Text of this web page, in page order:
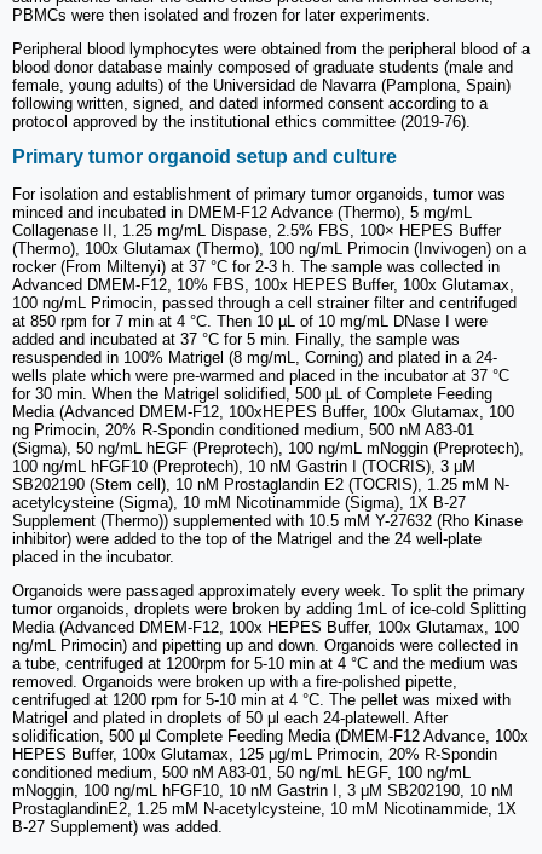
PBMCs were then isolated and frozen for later experiments.
Peripheral blood lymphocytes were obtained from the peripheral blood of a
blood donor database mainly composed of graduate students (male and
female, young adults) of the Universidad de Navarra (Pamplona, Spain)
following written, signed, and dated informed consent according to a
protocol approved by the institutional ethics committee (2019-76).
Primary tumor organoid setup and culture
For isolation and establishment of primary tumor organoids, tumor was
minced and incubated in DMEM-F12 Advance (Thermo), 5 mg/mL
Collagenase II, 1.25 mg/mL Dispase, 2.5% FBS, 100× HEPES Buffer
(Thermo), 100x Glutamax (Thermo), 100 ng/mL Primocin (Invivogen) on a
rocker (From Miltenyi) at 37 °C for 2-3 h. The sample was collected in
Advanced DMEM-F12, 10% FBS, 100x HEPES Buffer, 100x Glutamax,
100 ng/mL Primocin, passed through a cell strainer filter and centrifuged
at 850 rpm for 7 min at 4 °C. Then 10 µL of 10 mg/mL DNase I were
added and incubated at 37 °C for 5 min. Finally, the sample was
resuspended in 100% Matrigel (8 mg/mL, Corning) and plated in a 24-
wells plate which were pre-warmed and placed in the incubator at 37 °C
for 30 min. When the Matrigel solidified, 500 µL of Complete Feeding
Media (Advanced DMEM-F12, 100xHEPES Buffer, 100x Glutamax, 100
ng Primocin, 20% R-Spondin conditioned medium, 500 nM A83-01
(Sigma), 50 ng/mL hEGF (Preprotech), 100 ng/mL mNoggin (Preprotech),
100 ng/mL hFGF10 (Preprotech), 10 nM Gastrin I (TOCRIS), 3 μM
SB202190 (Stem cell), 10 nM Prostaglandin E2 (TOCRIS), 1.25 mM N-
acetylcysteine (Sigma), 10 mM Nicotinammide (Sigma), 1X B-27
Supplement (Thermo)) supplemented with 10.5 mM Y-27632 (Rho Kinase
inhibitor) were added to the top of the Matrigel and the 24 well-plate
placed in the incubator.
Organoids were passaged approximately every week. To split the primary
tumor organoids, droplets were broken by adding 1mL of ice-cold Splitting
Media (Advanced DMEM-F12, 100x HEPES Buffer, 100x Glutamax, 100
ng/mL Primocin) and pipetting up and down. Organoids were collected in
a tube, centrifuged at 1200rpm for 5-10 min at 4 °C and the medium was
removed. Organoids were broken up with a fire-polished pipette,
centrifuged at 1200 rpm for 5-10 min at 4 °C. The pellet was mixed with
Matrigel and plated in droplets of 50 μl each 24-platewell. After
solidification, 500 µl Complete Feeding Media (DMEM-F12 Advance, 100x
HEPES Buffer, 100x Glutamax, 125 μg/mL Primocin, 20% R-Spondin
conditioned medium, 500 nM A83-01, 50 ng/mL hEGF, 100 ng/mL
mNoggin, 100 ng/mL hFGF10, 10 nM Gastrin I, 3 μM SB202190, 10 nM
ProstaglandinE2, 1.25 mM N-acetylcysteine, 10 mM Nicotinammide, 1X
B-27 Supplement) was added.